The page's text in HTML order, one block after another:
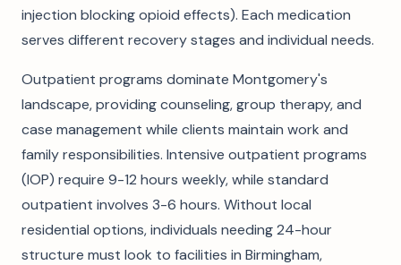
injection blocking opioid effects). Each medication
serves different recovery stages and individual needs.
Outpatient programs dominate Montgomery's
landscape, providing counseling, group therapy, and
case management while clients maintain work and
family responsibilities. Intensive outpatient programs
(IOP) require 9-12 hours weekly, while standard
outpatient involves 3-6 hours. Without local
residential options, individuals needing 24-hour
structure must look to facilities in Birmingham,